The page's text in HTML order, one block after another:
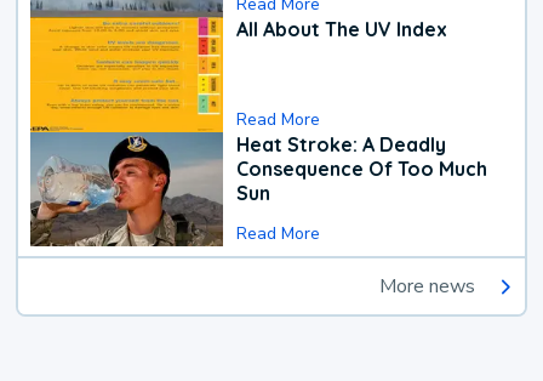
All About The UV Index
Read More
Heat Stroke: A Deadly
Consequence Of Too Much
Sun
Read More
More news